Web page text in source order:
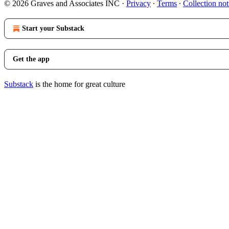
© 2026 Graves and Associates INC · Privacy ∙ Terms ∙ Collection
Start your Substack
Get the app
Substack is the home for great culture